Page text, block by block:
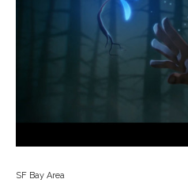
SF Bay Area